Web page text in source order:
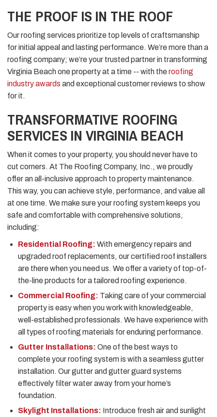
THE PROOF IS IN THE ROOF
Our roofing services prioritize top levels of craftsmanship
for initial appeal and lasting performance. We’re more than a
roofing company; we’re your trusted partner in transforming
Virginia Beach one property at a time -- with theroofing
industry awards and exceptional customer reviews to show
for it.
TRANSFORMATIVE ROOFING
SERVICES IN VIRGINIA BEACH
When it comes to your property, you should never have to
cut corners. At The Roofing Company, Inc., we proudly
offer an all-inclusive approach to property maintenance.
This way, you can achieve style, performance, and value all
at one time. We make sure your roofing system keeps you
safe and comfortable with comprehensive solutions,
including:
Residential Roofing: With emergency repairs and
upgraded roof replacements, our certified roof installers
are there when you need us. We offer a variety of top-of-
the-line products for a tailored roofing experience.
Commercial Roofing: Taking care of your commercial
property is easy when you work with knowledgeable,
well-established professionals. We have experience with
all types of roofing materials for enduring performance.
Gutter Installations: One of the best ways to
complete your roofing system is with a seamless gutter
installation. Our gutter and gutter guard systems
effectively filter water away from your home’s
foundation.
Skylight Installations: Introduce fresh air and sunlight